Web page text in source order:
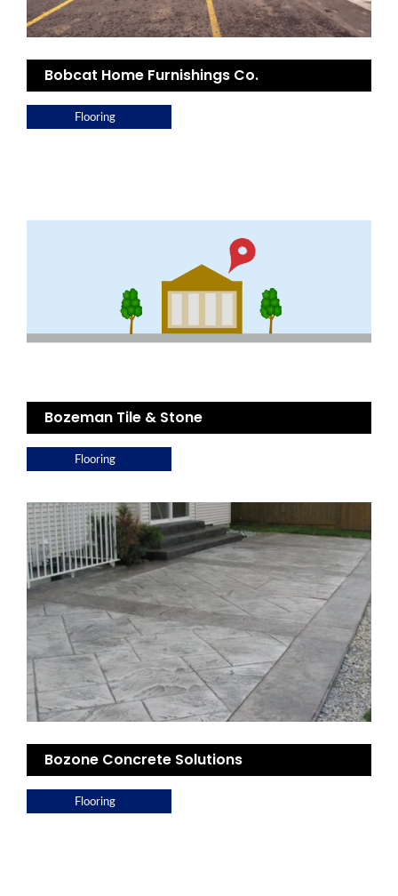
Bobcat Home Furnishings Co.
Flooring
Bozeman Tile & Stone
Flooring
Bozone Concrete Solutions
Flooring